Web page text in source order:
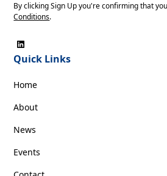
By clicking Sign Up you're confirming that
Conditions.
Quick Links
Home
About
News
Events